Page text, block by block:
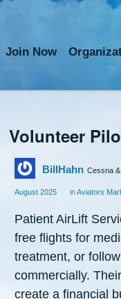
Join Now Org
Volunteer
BillHahn Cessna
August 2025 inAviators
Patient AirLift
free flights for
treatment, or
commercially.
create a financial